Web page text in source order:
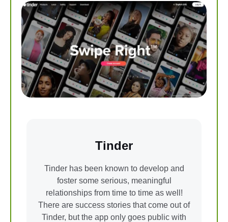
Tinder
Tinder has been known to develop and
foster some serious, meaningful
relationships from time to time as well!
There are success stories that come out of
Tinder, but the app only goes public with